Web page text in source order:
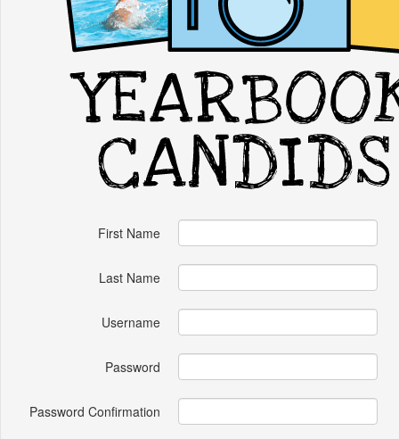
First Name
Last Name
Username
Password
Password Confirmation